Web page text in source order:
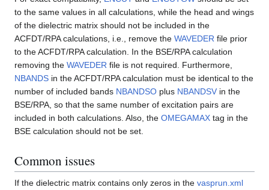
to the same values in all calculations, while the head and wings
of the dielectric matrix should not be included in the
ACFDT/RPA calculations, i.e., remove the WAVEDER file prior
to the ACFDT/RPA calculation. In the BSE/RPA calculation
removing the WAVEDER file is not required. Furthermore,
NBANDS in the ACFDT/RPA calculation must be identical to the
number of included bands NBANDSO plus NBANDSV in the
BSE/RPA, so that the same number of excitation pairs are
included in both calculations. Also, the OMEGAMAX tag in the
BSE calculation should not be set.
Common issues
If the dielectric matrix contains only zeros in the vasprun.xml